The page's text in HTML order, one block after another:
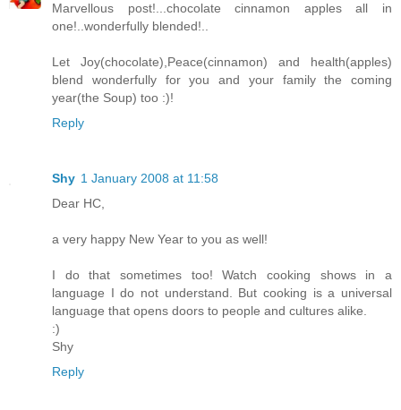
Marvellous post!...chocolate cinnamon apples all in
one!..wonderfully blended!..
Let Joy(chocolate),Peace(cinnamon) and health(apples)
blend wonderfully for you and your family the coming
year(the Soup) too :)!
Reply
Shy 1 January 2008 at 11:58
Dear HC,
a very happy New Year to you as well!
I do that sometimes too! Watch cooking shows in a
language I do not understand. But cooking is a universal
language that opens doors to people and cultures alike.
:)
Shy
Reply